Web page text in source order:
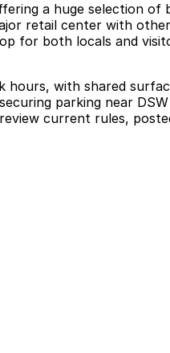
a huge selection of
retail center with
for both locals and
hours, with shared
parking near
current rules,